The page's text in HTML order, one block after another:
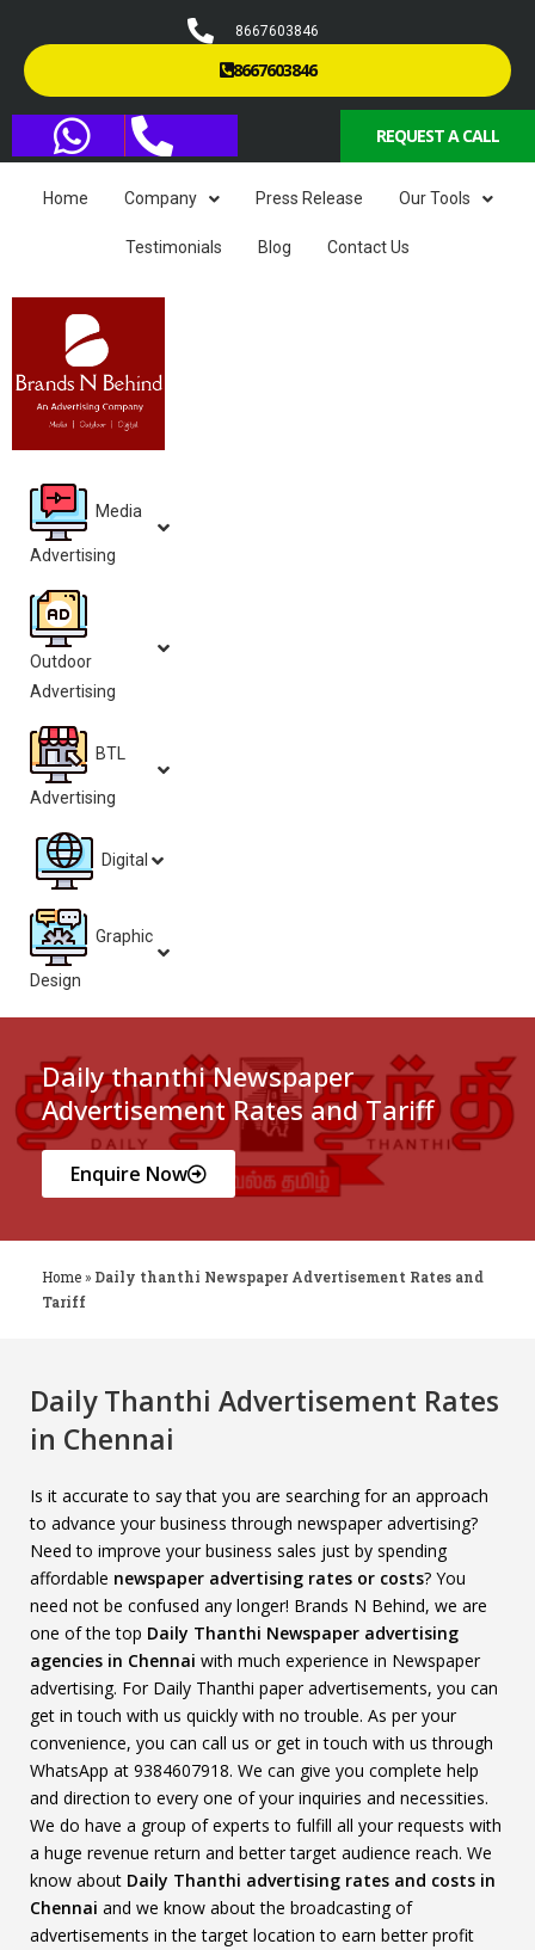
8667603846
8667603846
REQUEST A CALL
Home Company Press Release Our Tools
Testimonials Blog Contact Us
Media
Advertising
Outdoor
Advertising
BTL
Advertising
Digital
Graphic
Design
Daily thanthi Newspaper
Advertisement Rates and Tariff
Enquire Now
Home » Daily thanthi Newspaper Advertisement Rates and
Tariff
Daily Thanthi Advertisement Rates
in Chennai
Is it accurate to say that you are searching for an approach
to advance your business through newspaper advertising?
Need to improve your business sales just by spending
affordable newspaper advertising rates or costs? You
need not be confused any longer! Brands N Behind, we are
one of the top Daily Thanthi Newspaper advertising
agencies in Chennai with much experience in Newspaper
advertising. For Daily Thanthi paper advertisements, you can
get in touch with us quickly with no trouble. As per your
convenience, you can call us or get in touch with us through
WhatsApp at 9384607918. We can give you complete help
and direction to every one of your inquiries and necessities.
We do have a group of experts to fulfill all your requests with
a huge revenue return and better target audience reach. We
know about Daily Thanthi advertising rates and costs in
Chennai and we know about the broadcasting of
advertisements in the target location to earn better profit